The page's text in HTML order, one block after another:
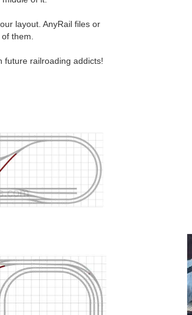
layout. AnyRail files or
them.
future railroading addicts!